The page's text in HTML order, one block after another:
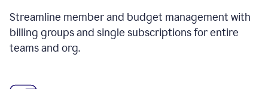
Streamline member and budget management with
billing groups and single subscriptions for entire
teams and org.